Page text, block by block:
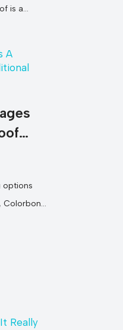
is a
options
Colorbond